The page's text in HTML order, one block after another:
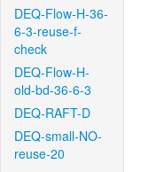
DEQ-Flow-H-36-
6-3-reuse-f-
check
DEQ-Flow-H-
old-bd-36-6-3
DEQ-RAFT-D
DEQ-small-NO-
reuse-20